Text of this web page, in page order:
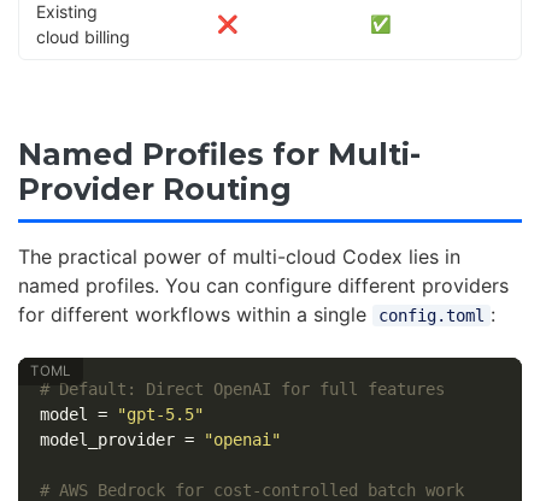
Existing
cloud billing
❌ ✅
Named Profiles for Multi-
Provider Routing
The practical power of multi-cloud Codex lies in
named profiles. You can configure different providers
for different workflows within a single
config.toml :
# Default: Direct OpenAI for full features
model
=
"gpt-5.5"
model_provider = "openai"
# AWS Bedrock for cost-controlled batch work